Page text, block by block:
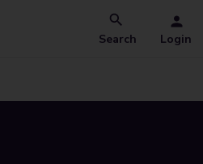
Search Login